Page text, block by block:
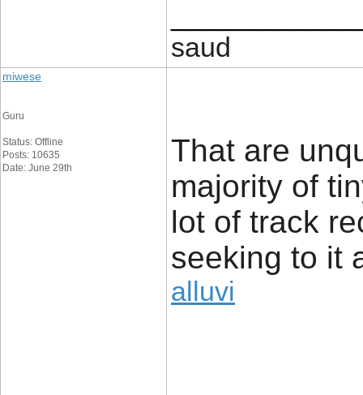
saud
miwese
Guru
Status: Offline
Posts: 10635
Date: June 29th
That are
majority of
lot of track
seeking to it
alluvi